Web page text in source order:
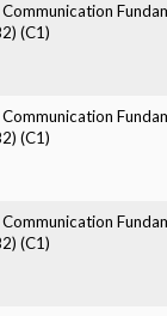
(C1)
(C1)
(C1)